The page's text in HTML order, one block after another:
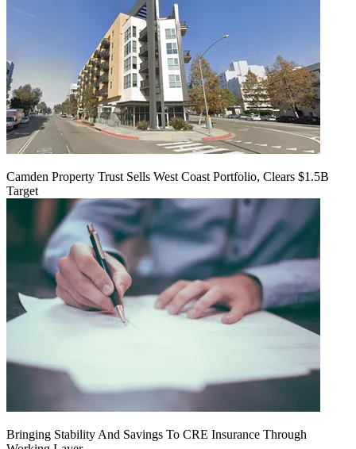
Camden Property Trust Sells West Coast Portfolio, Clears $1.5B
Target
Bringing Stability And Savings To CRE Insurance Through